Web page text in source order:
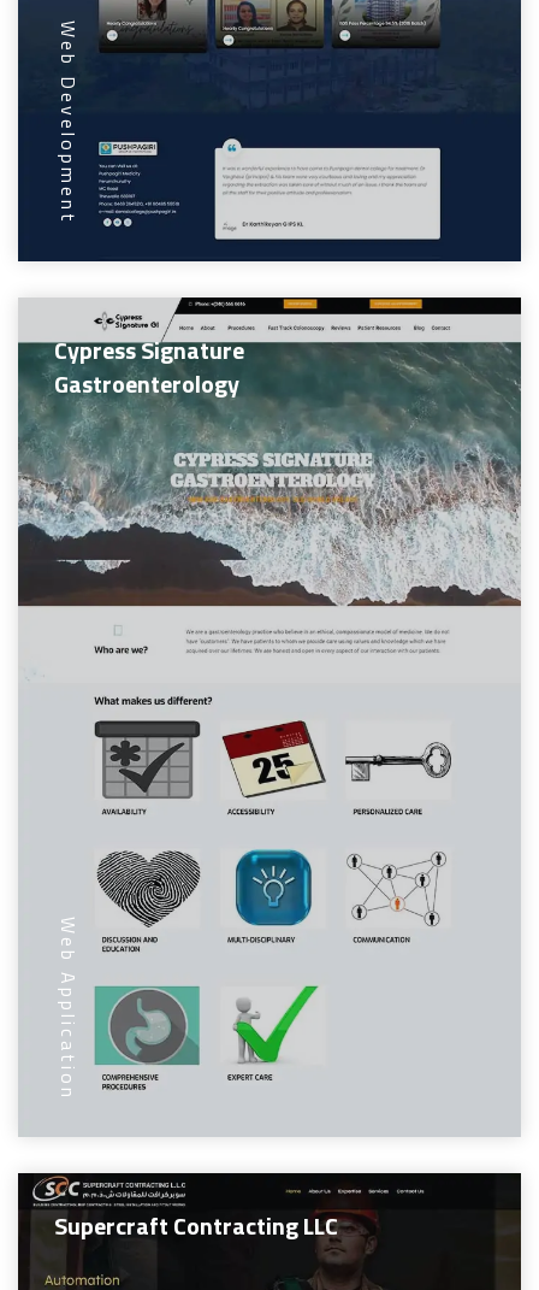
Web Development
Web Application
Cypress Signature
Gastroenterology
Supercraft Contracting LLC